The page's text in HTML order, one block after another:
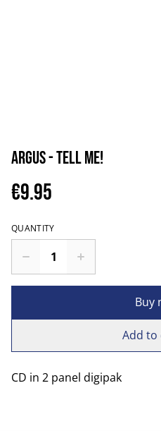
Argus - Tell Me!
€9.95
QUANTITY
Buy
Add to
CD in 2 panel digipak